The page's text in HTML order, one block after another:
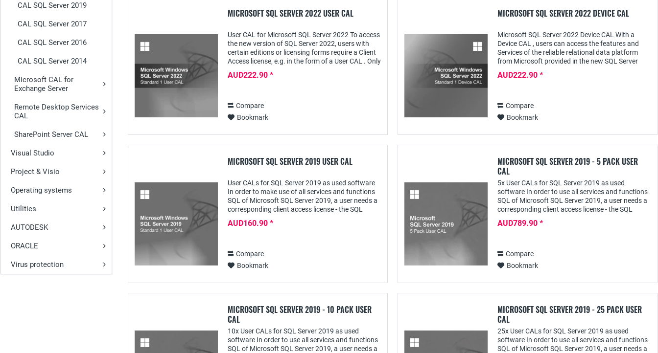
CAL SQL Server 2019
CAL SQL Server 2017
CAL SQL Server 2016
CAL SQL Server 2014
Microsoft CAL for
Exchange Server
Remote Desktop Services
CAL
SharePoint Server CAL
Visual Studio
Project & Visio
Operating systems
Utilities
AUTODESK
ORACLE
Virus protection
MICROSOFT SQL SERVER 2022 USER CAL
User CAL for Microsoft SQL Server 2022 To access
the new version of SQL Server 2022, users with
certain editions or licensing forms require a Client
Access license, e.g. in the form of a User CAL . Only
AUD222.90 *
Compare
Bookmark
MICROSOFT SQL SERVER 2022 DEVICE CAL
Microsoft SQL Server 2022 Device CAL With a
Device CAL , users can access the features and
Services of the reliable relational data platform
from Microsoft provided in the new SQL Server
AUD222.90 *
Compare
Bookmark
MICROSOFT SQL SERVER 2019 USER CAL
User CALs for SQL Server 2019 as used software
In order to make use of all services and functions
SQL of Microsoft SQL Server 2019, a user needs a
corresponding client access license - the SQL
AUD160.90 *
Compare
Bookmark
MICROSOFT SQL SERVER 2019 - 5 PACK USER
CAL
5x User CALs for SQL Server 2019 as used
software In order to use all services and functions
SQL of Microsoft SQL Server 2019, a user needs a
corresponding client access license - the SQL
AUD789.90 *
Compare
Bookmark
MICROSOFT SQL SERVER 2019 - 10 PACK USER
CAL
10x User CALs for SQL Server 2019 as used
software In order to use all services and functions
SQL of Microsoft SQL Server 2019, a user needs a
MICROSOFT SQL SERVER 2019 - 25 PACK USER
CAL
25x User CALs for SQL Server 2019 as used
software In order to use all services and functions
SQL of Microsoft SQL Server 2019, a user needs a